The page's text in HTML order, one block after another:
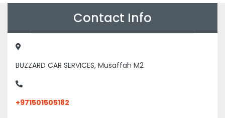
Contact Info
BUZZARD CAR SERVICES, Musaffah M2
+971501505182